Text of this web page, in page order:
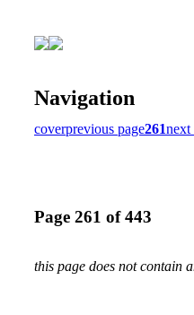
Navigation
coverprevious page261next
Page 261 of 443
this page does not contain